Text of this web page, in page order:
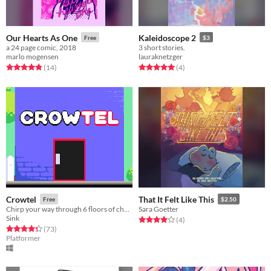
Our Hearts As One Free
a 24 page comic, 2018
marlo mogensen
Rated 4.9 out of 5 stars
(14total ratings
)
Kaleidoscope 2 $3
3 short stories.
lauraknetzger
Rated 5.0 out of 5 stars
(4total ratings
)
Crowtel Free
Chirp your way through 6 floors of chaos!
Sink
Rated 4.3 out of 5 stars
(73total ratings
)
Platformer
That It Felt Like This $2.50
Sara Goetter
Rated 4.0 out of 5 stars
(4total ratings
)